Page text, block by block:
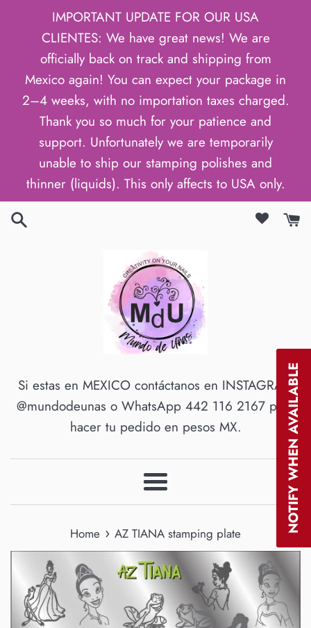
IMPORTANT UPDATE FOR OUR USA
CLIENTES: We have great news! We are
officially back on track and shipping from
Mexico again! You can expect your package in
2–4 weeks, with no importation taxes charged.
Thank you so much for your patience and
support. Unfortunately we are temporarily
unable to ship our stamping polishes and
thinner (liquids). This only affects to USA only.
Si estas en MEXICO contáctanos en INSTAGRAM
@mundodeunas o WhatsApp 442 116 2167 para
hacer tu pedido en pesos MX.
Menu
Home › AZ TIANA stamping plate
NOTIFY WHEN AVAILABLE